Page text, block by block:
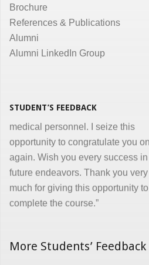
Brochure
References & Publications
Alumni
Alumni LinkedIn Group
STUDENT’S FEEDBACK
“I congratulate you on developing
medical, nursing and other para-
medical personnel. I seize this
opportunity to congratulate you
again. Wish you every success in
future endeavors. Thank you very
much for giving this opportunity to
complete the course.”
More Students’ Feedback